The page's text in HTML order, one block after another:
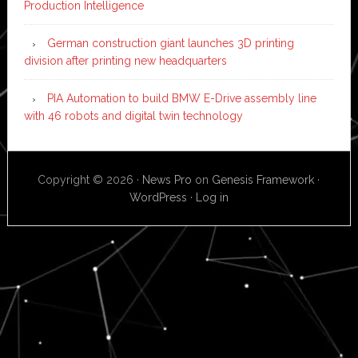
Production Intelligence
German construction giant launches 3D printing
division after printing new headquarters
PIA Automation to build BMW E-Drive assembly line
with 46 robots and digital twin technology
Copyright © 2026 · News Pro on Genesis Framework ·
WordPress · Log in